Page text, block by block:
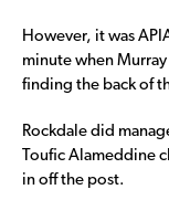
However, it was
minute when
finding the back of
Rockdale did
Toufic Alameddine
in off the post.